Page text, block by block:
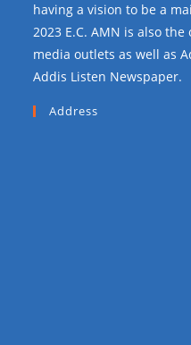
having a vision to be a
2023 E.C. AMN is also
media outlets as well as
Addis Listen Newspaper.
Address